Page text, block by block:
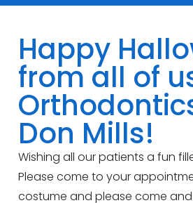
Happy
from all of
Don Mills!
Wishing all our patients a fun
Please come to your
costume and please come